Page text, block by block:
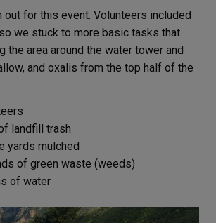
out for this event. Volunteers included
we stuck to more basic tasks that
the area around the water tower and
and oxalis from the top half of the
landfill trash
yards mulched
of green waste (weeds)
of water